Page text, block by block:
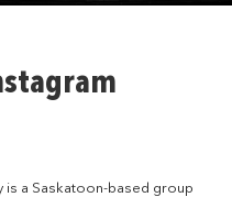
is a Saskatoon-based group